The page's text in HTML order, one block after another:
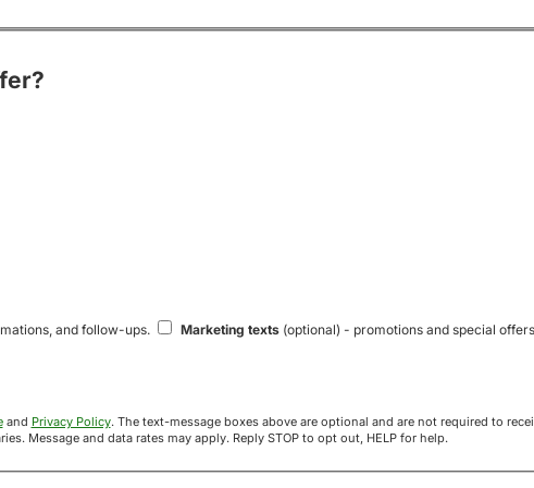
and follow-ups. Marketing texts(optional) - promotions and special
and Privacy Policy. The text-message boxes above are optional and are not required to receive your offer. If you opt in, you agree to receive texts from Acre
Land Buyers at the number provided. Message frequency varies. Message and data rates may apply. Reply STOP to opt out, HELP for help.